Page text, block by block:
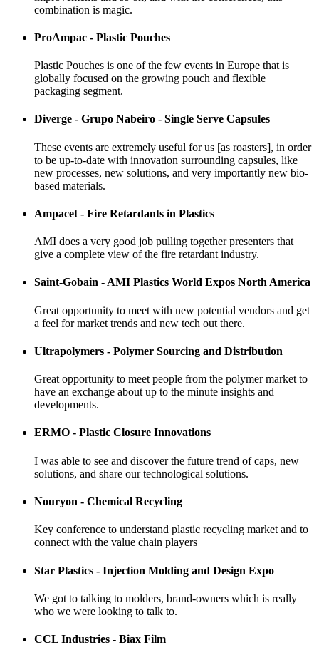
combination is magic.
ProAmpac - Plastic Pouches
Plastic Pouches is one of the few events in Europe that is
globally focused on the growing pouch and flexible
packaging segment.
Diverge - Grupo Nabeiro - Single Serve Capsules
These events are extremely useful for us [as roasters], in order
to be up-to-date with innovation surrounding capsules, like
new processes, new solutions, and very importantly new bio-
based materials.
Ampacet - Fire Retardants in Plastics
AMI does a very good job pulling together presenters that
give a complete view of the fire retardant industry.
Saint-Gobain - AMI Plastics World Expos North America
Great opportunity to meet with new potential vendors and get
a feel for market trends and new tech out there.
Ultrapolymers - Polymer Sourcing and Distribution
Great opportunity to meet people from the polymer market to
have an exchange about up to the minute insights and
developments.
ERMO - Plastic Closure Innovations
I was able to see and discover the future trend of caps, new
solutions, and share our technological solutions.
Nouryon - Chemical Recycling
Key conference to understand plastic recycling market and to
connect with the value chain players
Star Plastics - Injection Molding and Design Expo
We got to talking to molders, brand-owners which is really
who we were looking to talk to.
CCL Industries - Biax Film